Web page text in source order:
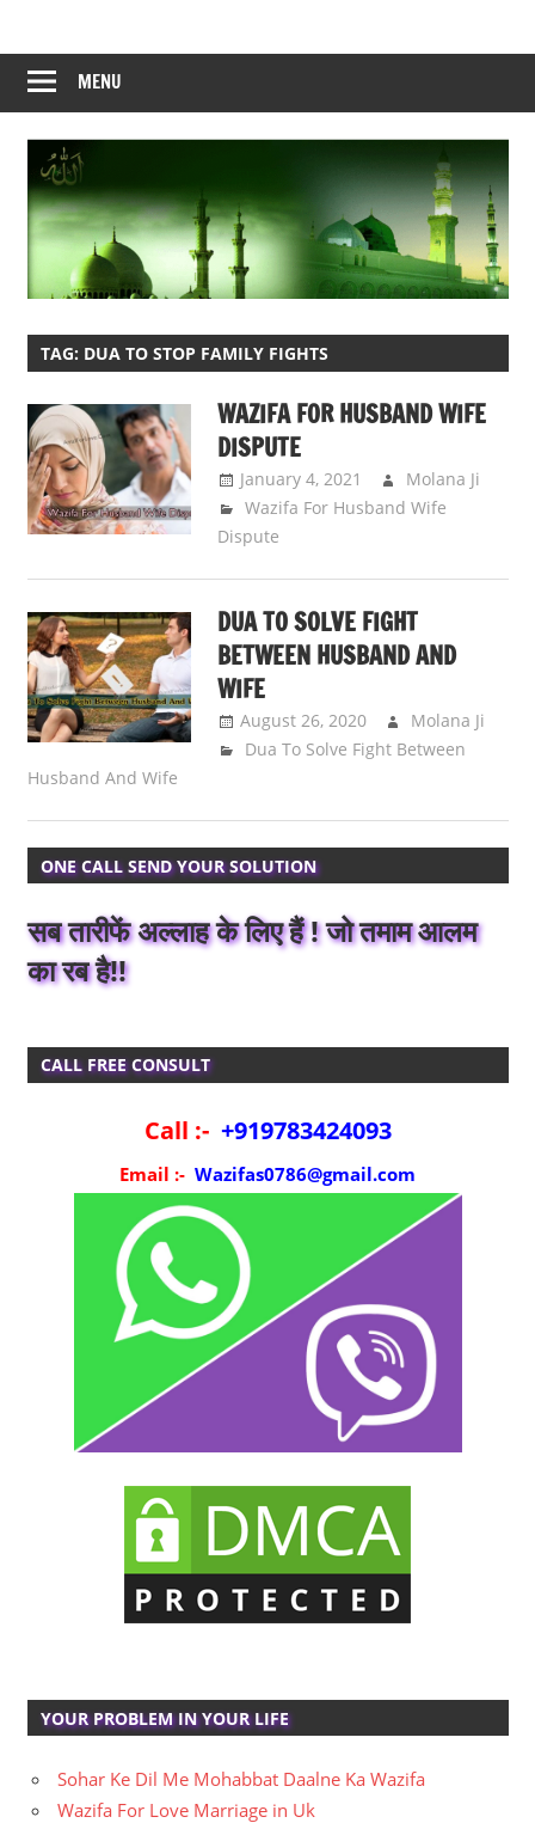
content
MENU
TAG: DUA TO STOP FAMILY FIGHTS
WAZIFA FOR HUSBAND WIFE
DISPUTE
January 4, 2021
Molana Ji
Wazifa For Husband Wife
Dispute
DUA TO SOLVE FIGHT
BETWEEN HUSBAND AND
WIFE
August 26, 2020
Molana Ji
Dua To Solve Fight Between
Husband And Wife
ONE CALL SEND YOUR SOLUTION
सब तारीफें अल्लाह के लिए हैं ! जो तमाम आलम
का रब है!!
CALL FREE CONSULT
Call :- +919783424093
Email :- Wazifas0786@gmail.com
YOUR PROBLEM IN YOUR LIFE
Sohar Ke Dil Me Mohabbat Daalne Ka Wazifa
Wazifa For Love Marriage in Uk